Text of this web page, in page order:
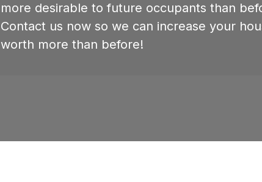
more desirable to future occupants than
Contact us now so we can increase your
worth more than before!